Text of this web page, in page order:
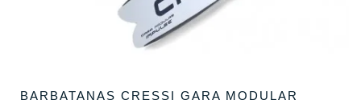
BARBATANAS CRESSI GARA MODULAR